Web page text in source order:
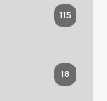
115
18